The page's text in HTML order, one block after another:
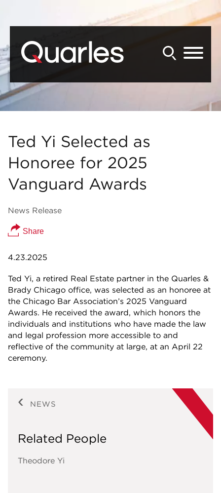
Ted Yi Selected as
Honoree for 2025
Vanguard Awards
News Release
Share
4.23.2025
Ted Yi, a retired Real Estate partner in the Quarles &
Brady Chicago office, was selected as an honoree at
the Chicago Bar Association’s 2025 Vanguard
Awards. He received the award, which honors the
individuals and institutions who have made the law
and legal profession more accessible to and
reflective of the community at large, at an April 22
ceremony.
NEWS
Related People
Theodore Yi